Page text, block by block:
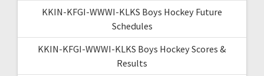
KKIN-KFGI-WWWI-KLKS Boys Hockey Future
Schedules
KKIN-KFGI-WWWI-KLKS Boys Hockey Scores &
Results